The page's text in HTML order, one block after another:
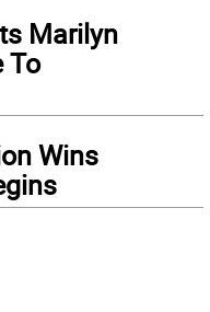
Marilyn
To
Wins